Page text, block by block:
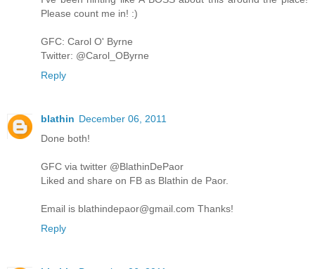
Please count me in! :)
GFC: Carol O' Byrne
Twitter: @Carol_OByrne
Reply
blathin December 06, 2011
Done both!
GFC via twitter @BlathinDePaor
Liked and share on FB as Blathin de Paor.
Email is blathindepaor@gmail.com Thanks!
Reply